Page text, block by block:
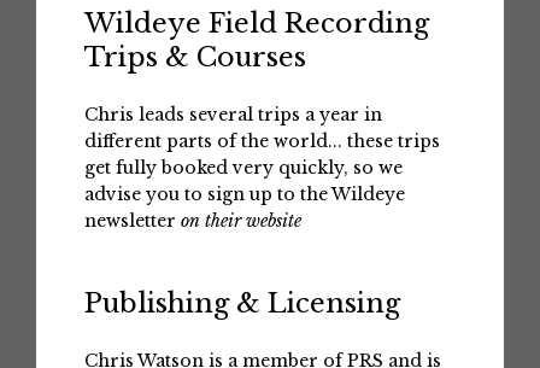
Wildeye Field Recording
Trips & Courses
Chris leads several trips a year in
different parts of the world... these trips
get fully booked very quickly, so we
advise you to sign up to the Wildeye
newsletter on their website
Publishing & Licensing
Chris Watson is a member of PRS and is